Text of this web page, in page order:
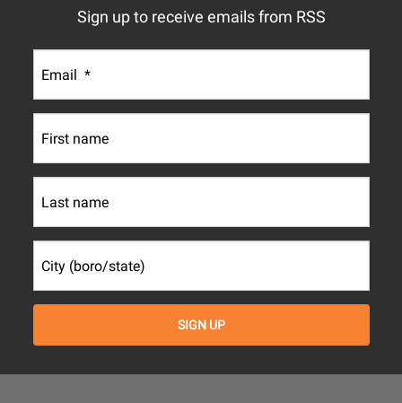
Sign up to receive emails from RSS